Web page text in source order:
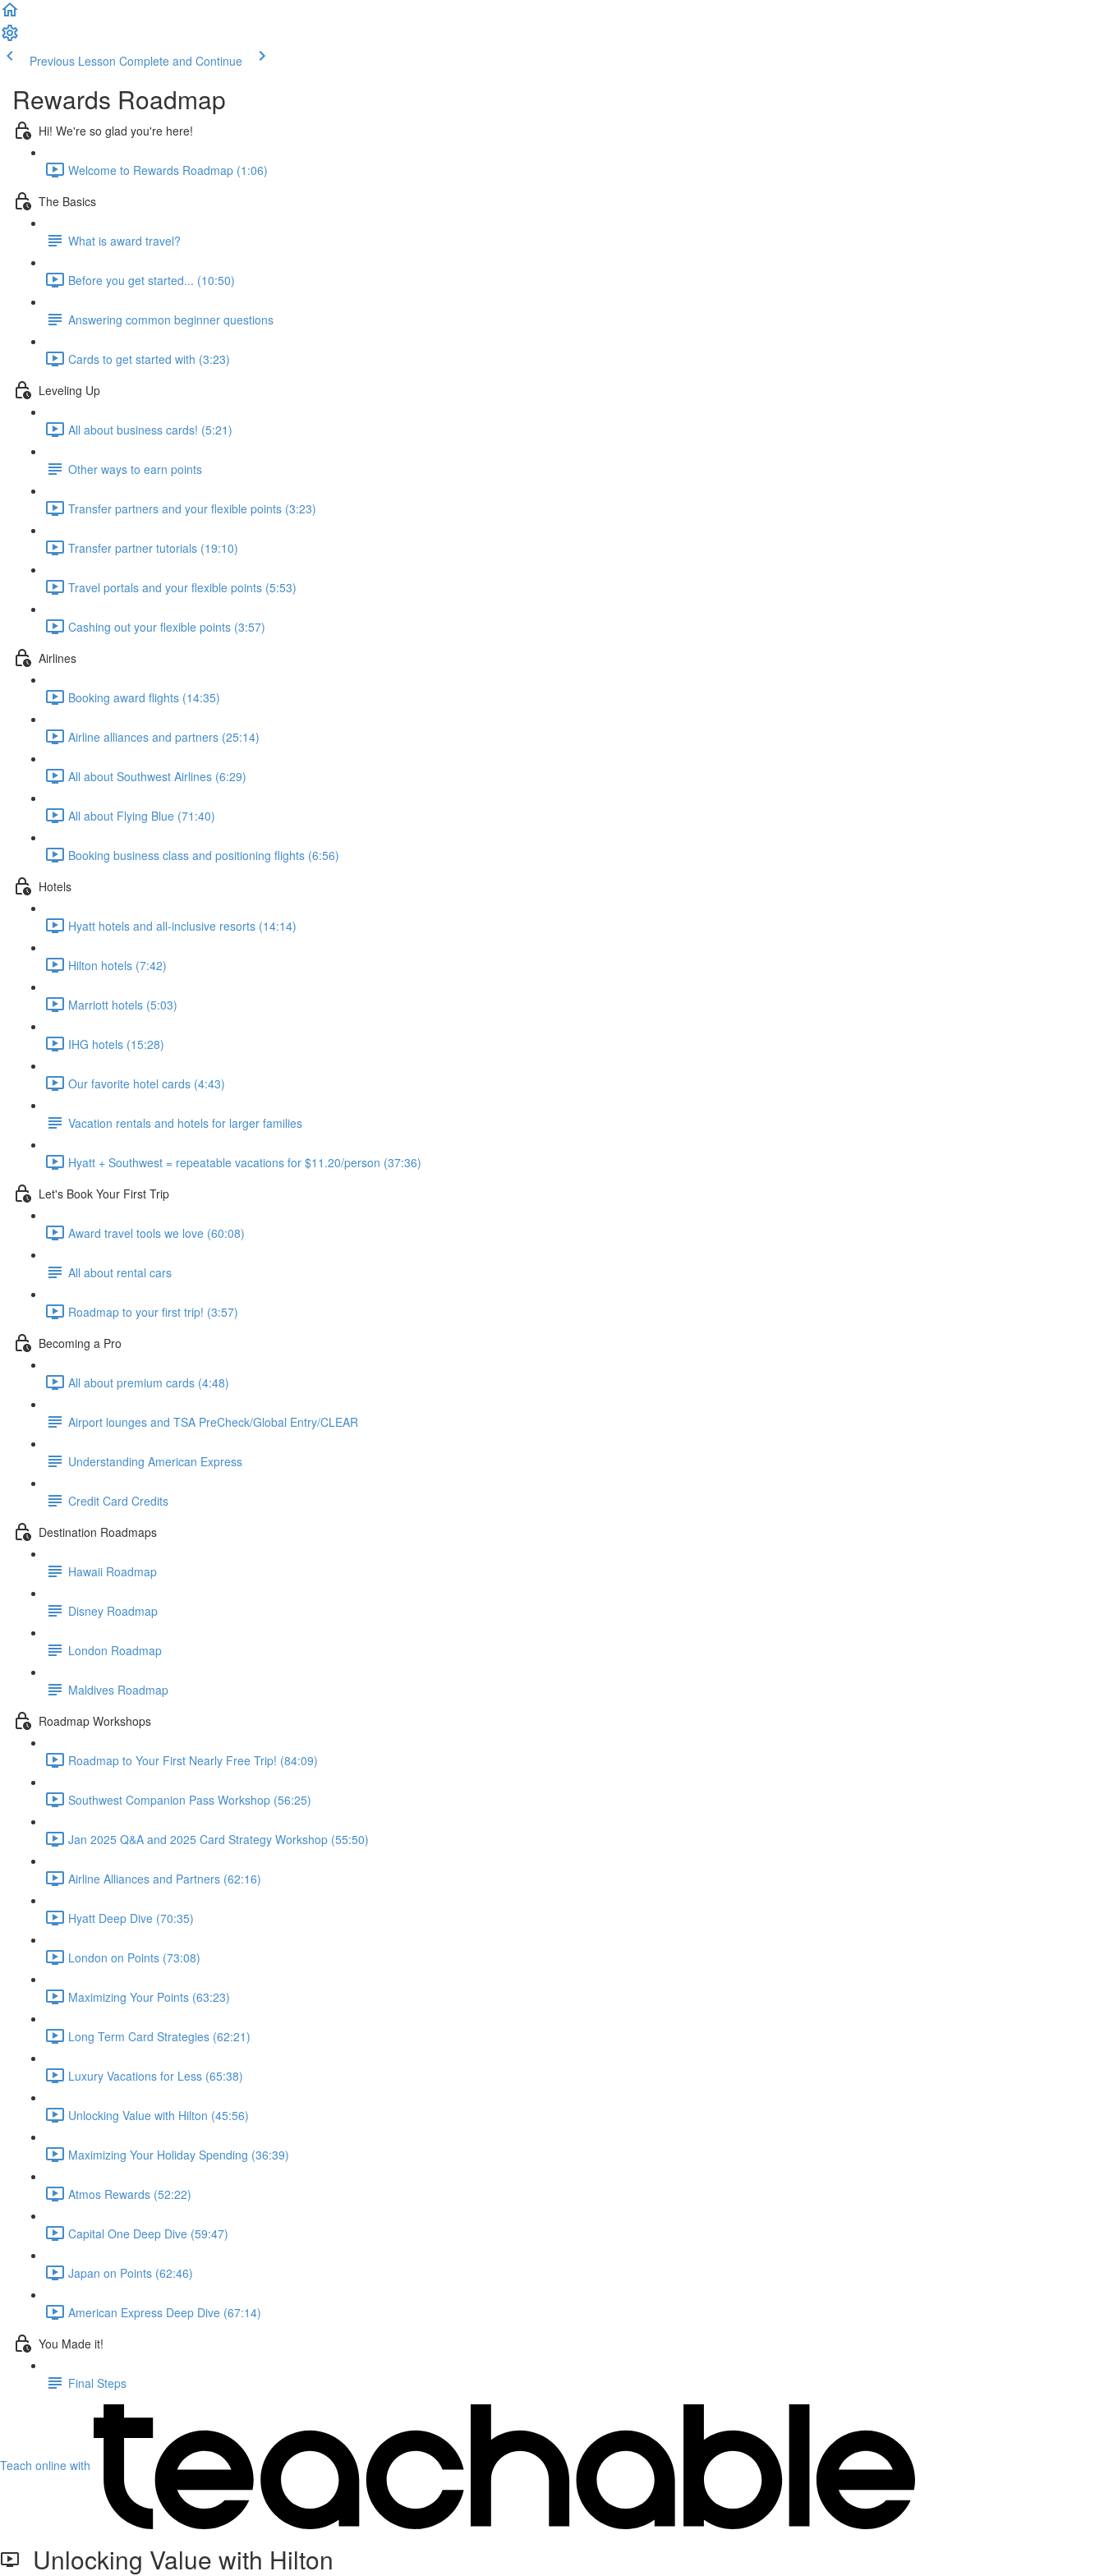
Previous Lesson Complete and Continue
Rewards Roadmap
Hi! We're so glad you're here!
Welcome to Rewards Roadmap (1:06)
The Basics
What is award travel?
Before you get started... (10:50)
Answering common beginner questions
Cards to get started with (3:23)
Leveling Up
All about business cards! (5:21)
Other ways to earn points
Transfer partners and your flexible points (3:23)
Transfer partner tutorials (19:10)
Travel portals and your flexible points (5:53)
Cashing out your flexible points (3:57)
Airlines
Booking award flights (14:35)
Airline alliances and partners (25:14)
All about Southwest Airlines (6:29)
All about Flying Blue (71:40)
Booking business class and positioning flights (6:56)
Hotels
Hyatt hotels and all-inclusive resorts (14:14)
Hilton hotels (7:42)
Marriott hotels (5:03)
IHG hotels (15:28)
Our favorite hotel cards (4:43)
Vacation rentals and hotels for larger families
Hyatt + Southwest = repeatable vacations for $11.20/person (37:36)
Let's Book Your First Trip
Award travel tools we love (60:08)
All about rental cars
Roadmap to your first trip! (3:57)
Becoming a Pro
All about premium cards (4:48)
Airport lounges and TSA PreCheck/Global Entry/CLEAR
Understanding American Express
Credit Card Credits
Destination Roadmaps
Hawaii Roadmap
Disney Roadmap
London Roadmap
Maldives Roadmap
Roadmap Workshops
Roadmap to Your First Nearly Free Trip! (84:09)
Southwest Companion Pass Workshop (56:25)
Jan 2025 Q&A and 2025 Card Strategy Workshop (55:50)
Airline Alliances and Partners (62:16)
Hyatt Deep Dive (70:35)
London on Points (73:08)
Maximizing Your Points (63:23)
Long Term Card Strategies (62:21)
Luxury Vacations for Less (65:38)
Unlocking Value with Hilton (45:56)
Maximizing Your Holiday Spending (36:39)
Atmos Rewards (52:22)
Capital One Deep Dive (59:47)
Japan on Points (62:46)
American Express Deep Dive (67:14)
You Made it!
Final Steps
Teach online with
Unlocking Value with Hilton